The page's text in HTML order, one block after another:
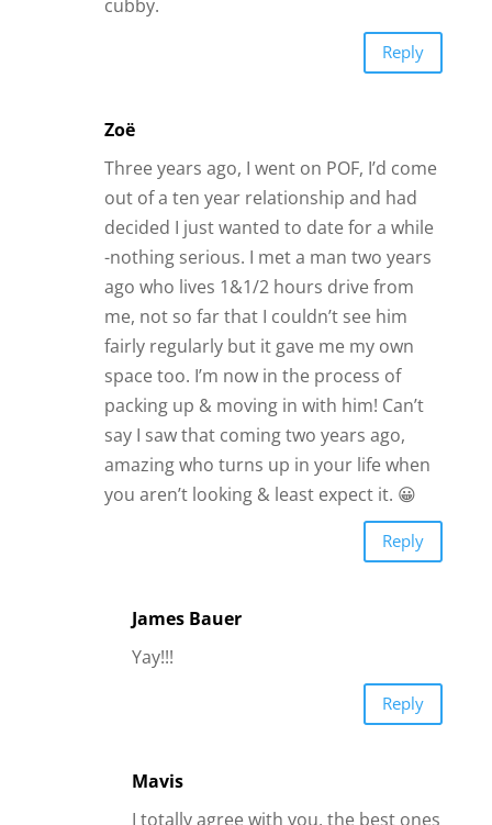
me, not so far that I couldn’t see him
fairly regularly but it gave me my own
packing up & moving in with him! Can’t
amazing who turns up in your life when
you aren’t looking & least expect it. 😀
Reply
James Bauer
Yay!!!
Reply
Mavis
I totally agree with you, the best ones
just suddenly happen when you least
the locals I’ve been meeting and took
the courage to venture out on
getting to know guys from other
countries. There definitely is a whole
matches or even the random just-